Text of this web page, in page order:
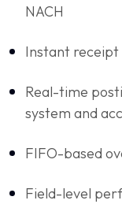
NACH
Instant receipt
Real-time
system and
FIFO-based
Field-level